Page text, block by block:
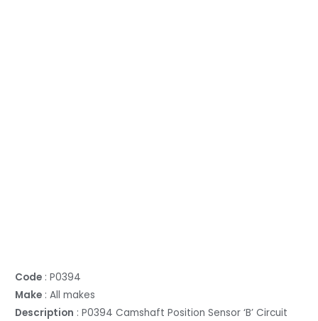
Code : P0394
Make : All makes
Description : P0394 Camshaft Position Sensor ‘B’ Circuit